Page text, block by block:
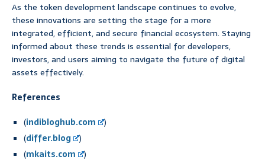
As the token development landscape continues to evolve,
these innovations are setting the stage for a more
integrated, efficient, and secure financial ecosystem. Staying
informed about these trends is essential for developers,
investors, and users aiming to navigate the future of digital
assets effectively.
References
(indibloghub.com
)
(differ.blog
)
(mkaits.com
)